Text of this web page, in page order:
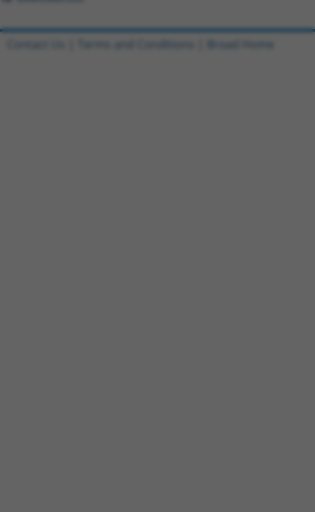
Contact Us Terms and Conditions Broad Home